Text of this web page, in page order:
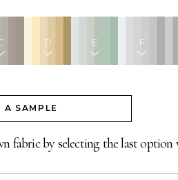
D E F
A SAMPLE
fabric by selecting the last option